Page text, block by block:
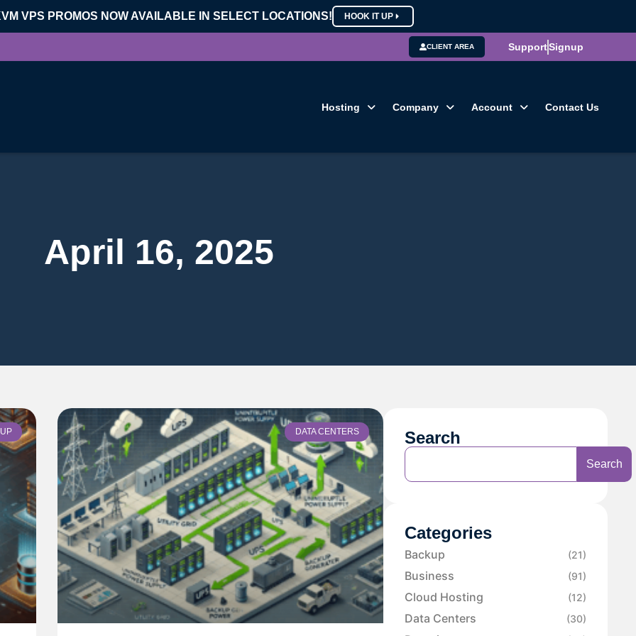
VPS PROMOS NOW AVAILABLE IN SELECT LOCATIONS! HOOK IT UP
CLIENT AREA SupportSignup
Hosting Company Account Contact Us
April 16, 2025
DATA CENTERS Search
Search
Categories
Backup (21)
Business (91)
Cloud Hosting (12)
Data Centers (30)